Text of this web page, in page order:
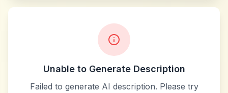
Unable to Generate Description
Failed to generate AI description. Please try